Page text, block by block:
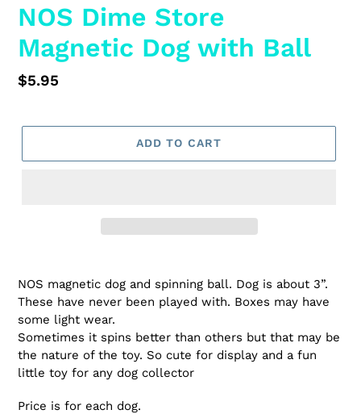
NOS Dime Store
Magnetic Dog with Ball
Regular
$5.95
ADD TO CART
NOS magnetic dog and spinning ball. Dog is about 3”.
These have never been played with. Boxes may have
some light wear.
Sometimes it spins better than others but that may be
the nature of the toy. So cute for display and a fun
little toy for any dog collector
Price is for each dog.